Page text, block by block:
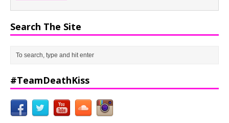
Search The Site
#TeamDeathKiss